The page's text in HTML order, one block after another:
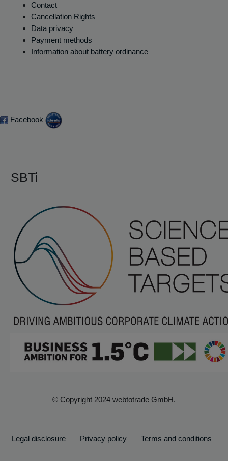
Contact
Cancellation Rights
Data privacy
Payment methods
Information about battery ordinance
Facebook
SBTi
© Copyright 2024 webtotrade GmbH.
Legal disclosure Privacy policy Terms and conditions